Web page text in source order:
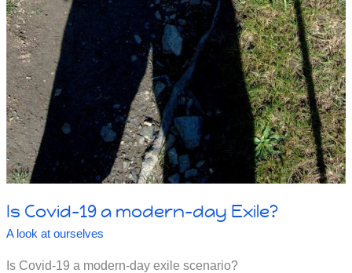
Is Covid-19 a modern-day Exile?
A look at ourselves
Is Covid-19 a modern-day exile scenario?